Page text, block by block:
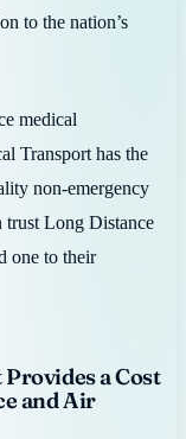
to the nation’s
medical
Transport has the
non-emergency
trust Long Distance
one to their
a Cost
and Air